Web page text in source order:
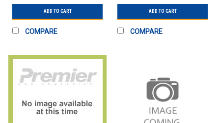
ADD TO CART
COMPARE
ADD TO CART
COMPARE